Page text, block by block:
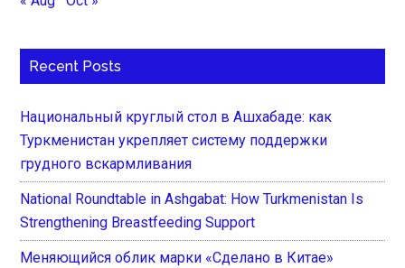
Recent Posts
Национальный круглый стол в Ашхабаде: как
Туркменистан укрепляет систему поддержки
грудного вскармливания
National Roundtable in Ashgabat: How Turkmenistan Is
Strengthening Breastfeeding Support
Меняющийся облик марки «Сделано в Китае»